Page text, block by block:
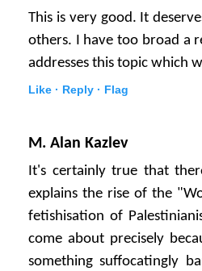
This is very good. It
others. I have too broad a
addresses this topic which
Like · Reply · Flag
M. Alan Kazlev
It's certainly true that
explains the rise of the
fetishisation of
come about precisely
something suffocatingly